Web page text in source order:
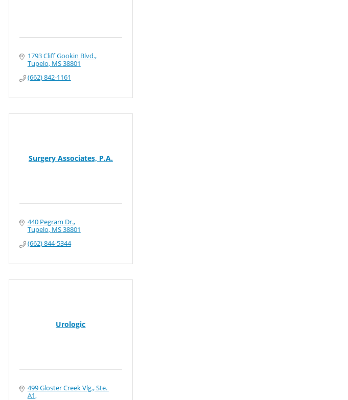
1793 Cliff Gookin Blvd.
Tupelo MS38801
(662) 842-1161
Surgery Associates, P.A.
440 Pegram Dr.
Tupelo MS38801
(662) 844-5344
Urologic
499 Gloster Creek Vlg., Ste.
A1